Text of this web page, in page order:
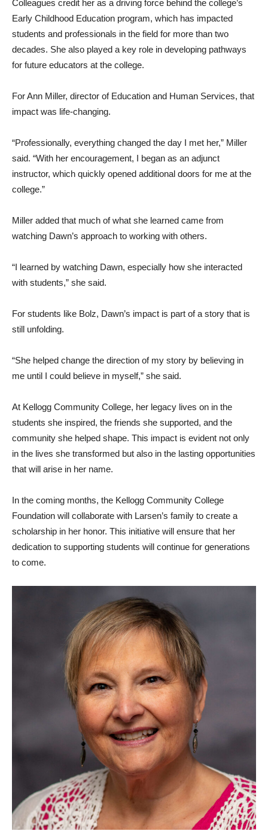
Colleagues credit her as a driving force behind the college’s
Early Childhood Education program, which has impacted
students and professionals in the field for more than two
decades. She also played a key role in developing pathways
for future educators at the college.
For Ann Miller, director of Education and Human Services, that
impact was life-changing.
“Professionally, everything changed the day I met her,” Miller
said. “With her encouragement, I began as an adjunct
instructor, which quickly opened additional doors for me at the
college.”
Miller added that much of what she learned came from
watching Dawn’s approach to working with others.
“I learned by watching Dawn, especially how she interacted
with students,” she said.
For students like Bolz, Dawn’s impact is part of a story that is
still unfolding.
“She helped change the direction of my story by believing in
me until I could believe in myself,” she said.
At Kellogg Community College, her legacy lives on in the
students she inspired, the friends she supported, and the
community she helped shape. This impact is evident not only
in the lives she transformed but also in the lasting opportunities
that will arise in her name.
In the coming months, the Kellogg Community College
Foundation will collaborate with Larsen’s family to create a
scholarship in her honor. This initiative will ensure that her
dedication to supporting students will continue for generations
to come.